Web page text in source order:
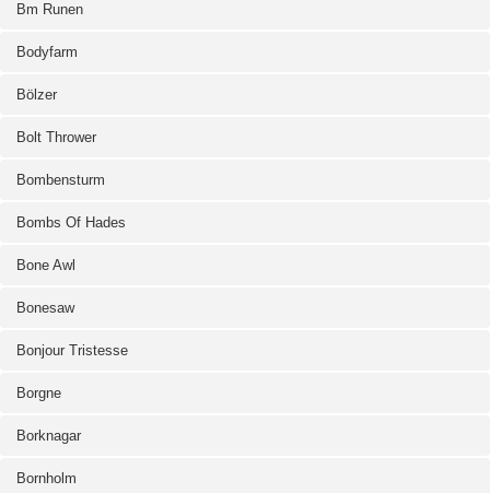
Bm Runen
Bodyfarm
Bölzer
Bolt Thrower
Bombensturm
Bombs Of Hades
Bone Awl
Bonesaw
Bonjour Tristesse
Borgne
Borknagar
Bornholm